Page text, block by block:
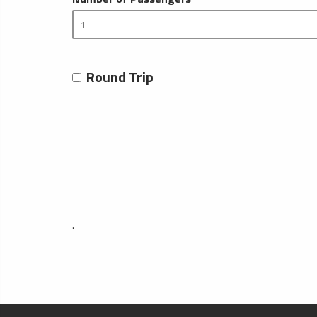
Round Trip
.